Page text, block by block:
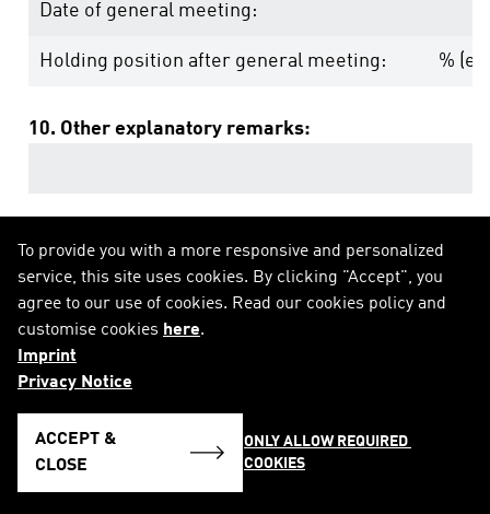
Date of general meeting:
Holding position after general meeting: %
10. Other explanatory remarks:
To provide you with a more responsive and personalized
service, this site uses cookies. By clicking "Accept", you
agree to our use of cookies. Read our cookies policy and
customise cookies here.
Imprint
Privacy Notice
ACCEPT &
CLOSE
ONLY ALLOW REQUIRED
COOKIES